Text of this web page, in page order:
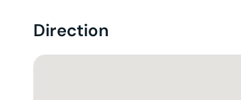
Direction